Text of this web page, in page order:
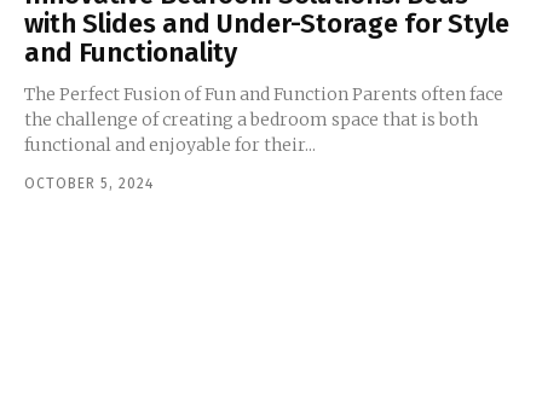
with Slides and Under-Storage for Style
and Functionality
The Perfect Fusion of Fun and Function Parents often face
the challenge of creating a bedroom space that is both
functional and enjoyable for their...
OCTOBER 5, 2024